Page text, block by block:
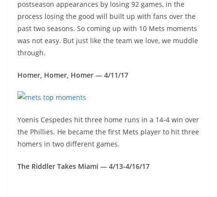
postseason appearances by losing 92 games, in the
process losing the good will built up with fans over the
past two seasons. So coming up with 10 Mets moments
was not easy. But just like the team we love, we muddle
through.
Homer, Homer, Homer — 4/11/17
Yoenis Cespedes hit three home runs in a 14-4 win over
the Phillies. He became the first Mets player to hit three
homers in two different games.
The Riddler Takes Miami — 4/13-4/16/17